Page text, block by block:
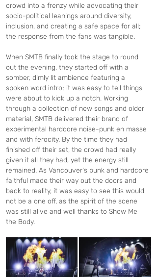
crowd into a frenzy while advocating their
socio-political leanings around diversity,
inclusion, and creating a safe space for all;
the response from the fans was tangible.
When SMTB finally took the stage to round
out the evening, they started off with a
somber, dimly lit ambience featuring a
spoken word intro; it was easy to tell things
were about to kick up a notch. Working
through a collection of new songs and older
material, SMTB delivered their brand of
experimental hardcore noise-punk en masse
and with ferocity. By the time they had
finished off their set, the crowd had really
given it all they had, yet the energy still
remained. As Vancouver's punk and hardcore
faithful made their way out the doors and
back to reality, it was easy to see this would
not be a one off, as the spirit of the scene
was still alive and well thanks to Show Me
the Body.